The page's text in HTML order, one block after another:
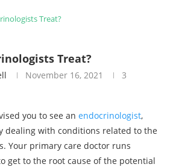
Treat?
Treat?
November 16, 2021
3
you to see an endocrinologist,
dealing with conditions related to the
Your primary care doctor runs
get to the root cause of the potential